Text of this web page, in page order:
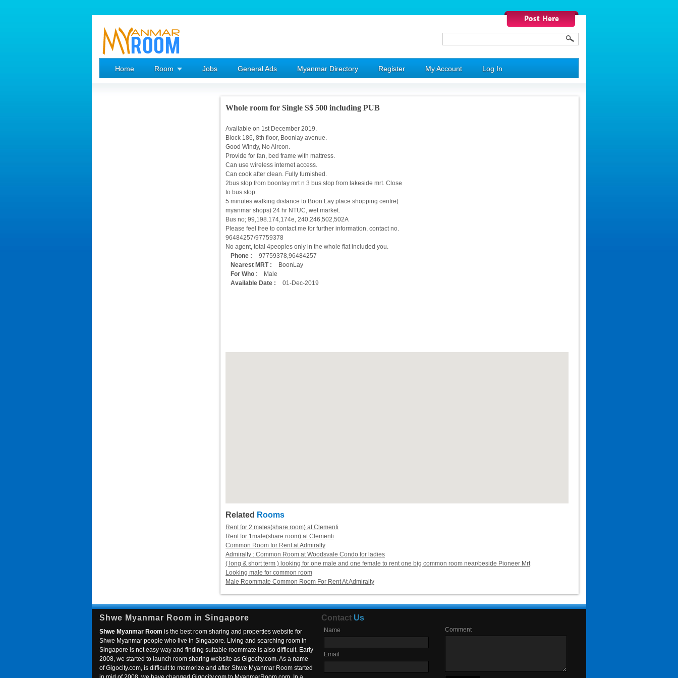
Home Room Jobs General Ads Myanmar Directory Register My Account Log In
Whole room for Single S$ 500 including PUB
Available on 1st December 2019.
Block 186, ‪8th floor, Boonlay avenue‬.
Good Windy, No Aircon.
Provide for fan, bed frame with mattress.
Can use wireless internet access.
Can cook after clean. Fully furnished.
2bus stop from boonlay mrt n 3 bus stop from lakeside mrt. Close
to bus stop.
5 minutes walking distance to Boon Lay place shopping centre(
myanmar shops) 24 hr NTUC, wet market.
Bus no; 99,198.174,174e, 240,246,502,502A
Please feel free to contact me for further information, contact no.
‪96484257‬/97759378
No agent, total 4peoples only in the whole flat included you.
Phone :
97759378,96484257
Nearest MRT :
BoonLay
For Who :
Male
Available Date :
01-Dec-2019
Related Rooms
Rent for 2 males(share room) at Clementi
Rent for 1male(share room) at Clementi
Common Room for Rent at Admiralty
Admiralty : Common Room at Woodsvale Condo for ladies
( long & short term ) looking for one male and one female to rent one big common room near/beside Pioneer Mrt
Looking male for common room
Male Roommate Common Room For Rent At Admiralty
Shwe Myanmar Room in Singapore
Shwe Myanmar Room is the best room sharing and properties website for
Shwe Myanmar people who live in Singapore. Living and searching room in
Singapore is not easy way and finding suitable roommate is also difficult. Early
2008, we started to launch room sharing website as Gigocity.com. As a name
of Gigocity.com, is difficult to memorize and after Shwe Myanmar Room started
Contact Us
Name
Email
Comment